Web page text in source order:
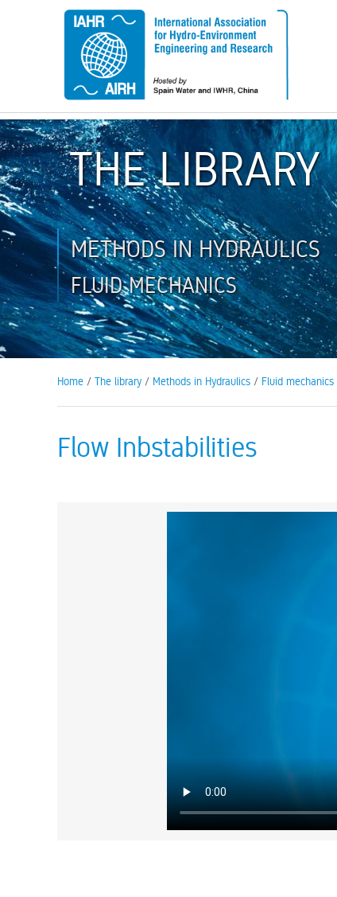
THE LIBRARY
METHODS IN HYDRAULICS
FLUID MECHANICS
Home / The library / Methods in Hydraulics / Fluid mechanics
Flow Inbstabilities